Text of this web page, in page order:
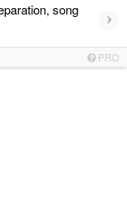
song
›
PRO